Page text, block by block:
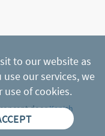
doorKanish
to our website as
our services, we
of cookies.